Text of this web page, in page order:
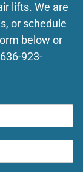
lifts. We are
or schedule
below or
636-923-